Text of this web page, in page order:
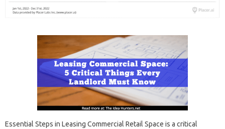
Essential Steps in Leasing Commercial Retail Space is a critical